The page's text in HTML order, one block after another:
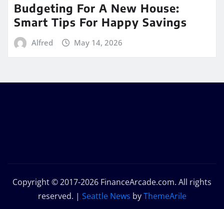
Budgeting For A New House:
Smart Tips For Happy Savings
Alfred May 14, 2026
Copyright © 2017-2026 FinanceArcade.com. All rights
reserved. | Seattle News byThemeArile